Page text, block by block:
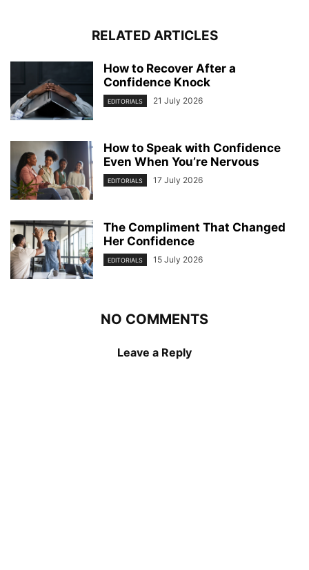
RELATED ARTICLES
How to Recover After a
Confidence Knock
EDITORIALS 21 July 2026
How to Speak with Confidence
Even When You’re Nervous
EDITORIALS 17 July 2026
The Compliment That Changed
Her Confidence
EDITORIALS 15 July 2026
NO COMMENTS
Leave a Reply